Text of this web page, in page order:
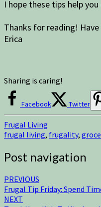
I hope these tips help
Thanks for reading!
Erica
Sharing is caring!
Facebook Twitter
Frugal Living
frugal living, frugality,
Post navigation
PREVIOUS
Frugal Tip Friday: Spend
NEXT